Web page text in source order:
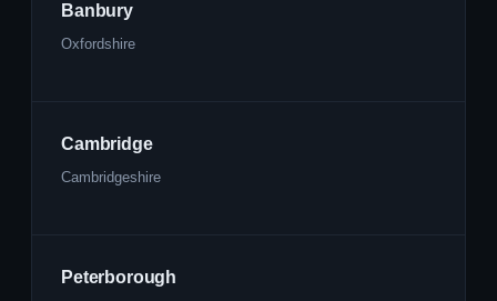
Banbury
Oxfordshire
Cambridge
Cambridgeshire
Peterborough